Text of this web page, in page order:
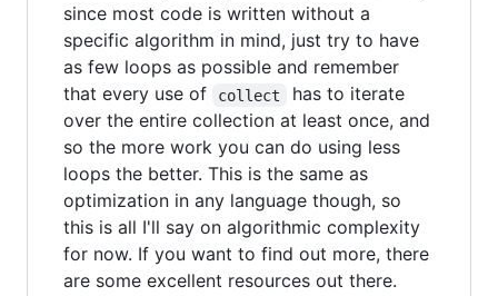
since most code is written without a
specific algorithm in mind, just try to have
as few loops as possible and remember
that every use of
collect
has to iterate
over the entire collection at least once, and
so the more work you can do using less
loops the better. This is the same as
optimization in any language though, so
this is all I'll say on algorithmic complexity
for now. If you want to find out more, there
are some excellent resources out there.